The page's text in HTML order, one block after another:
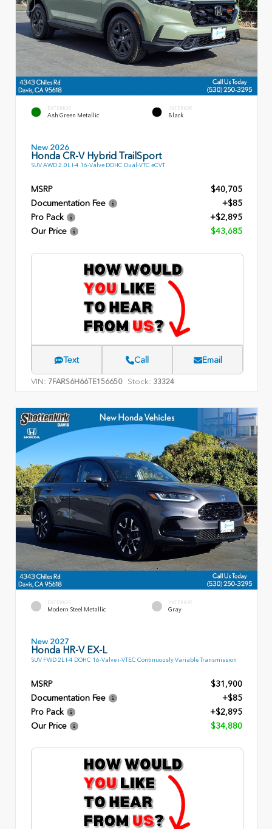
EXTERIOR
Ash Green Metallic
INTERIOR
Black
New 2026
Honda CR-V Hybrid TrailSport
SUV AWD 2.0L I-4 16-Valve DOHC Dual-VTC eCVT
MSRP
$40,705
Documentation Fee
+$85
Pro Pack
+$2,895
Our Price
$43,685
Text Call Email
VIN: 7FARS6H66TE156650 Stock: 33324
EXTERIOR
Modern Steel Metallic
INTERIOR
Gray
New 2027
Honda HR-V EX-L
SUV FWD 2L I-4 DOHC 16-Valve i-VTEC Continuously Variable Transmission
MSRP
$31,900
Documentation Fee
+$85
Pro Pack
+$2,895
Our Price
$34,880